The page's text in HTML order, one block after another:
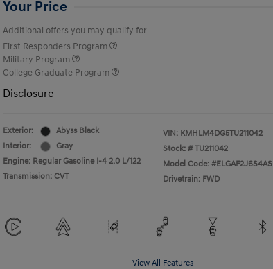
Your Price
Additional offers you may qualify for
First Responders Program
Military Program
College Graduate Program
Disclosure
Exterior:
Abyss Black
Interior:
Gray
Engine: Regular Gasoline I-4 2.0 L/122
Transmission: CVT
VIN: KMHLM4DG5TU211042
Stock: # TU211042
Model Code: #ELGAF2J6S4AS
Drivetrain: FWD
View All Features